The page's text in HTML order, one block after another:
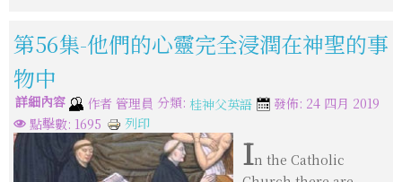
第56集-他們的心靈完全浸潤在神聖的事
物中
詳細內容 作者 管理員 分類: 桂神父英語
發佈: 24 四月 2019
點擊數: 1695
列印
In the Catholic